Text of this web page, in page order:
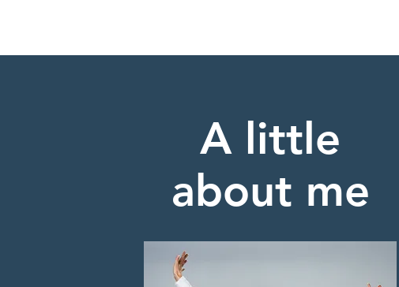
A little
about me